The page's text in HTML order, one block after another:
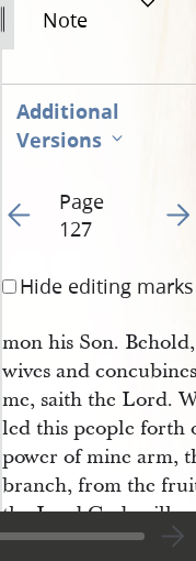
Note
Additional
Versions
Go to previous page
Page
127
Go
Hide editing marks
mon his Son.
wives and
me, saith the Lord.
led this people forth
power of mine arm,
branch, from the
the Lord God, will
unto them of old.